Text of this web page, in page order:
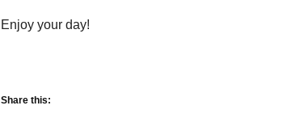
Enjoy your day!
Share this: